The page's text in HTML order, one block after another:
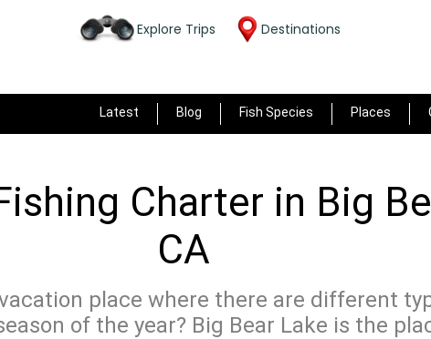
Explore Trips Destinations
Latest Blog Fish Species Places
Charter in Big
CA
place where there are different
of the year? Big Bear Lake is the